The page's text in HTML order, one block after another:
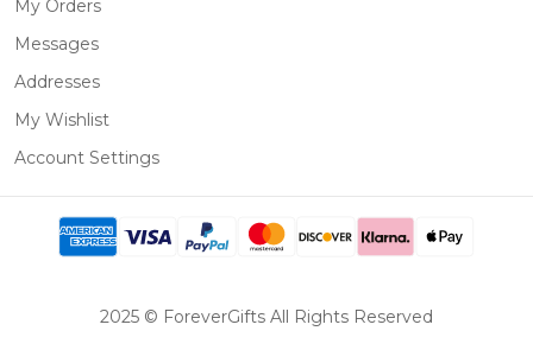
My Orders
Messages
Addresses
My Wishlist
Account Settings
2025 © ForeverGifts All Rights Reserved